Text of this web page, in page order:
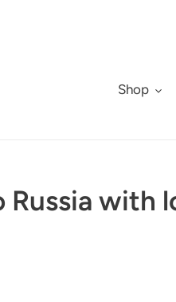
Shop
Russia with